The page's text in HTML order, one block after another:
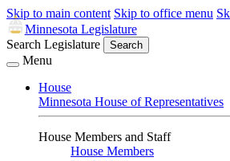
Skip to main content Skip to office menu
Minnesota Legislature
Search Legislature
Search
Menu
House
Minnesota House of Representatives
House Members and Staff
House Members